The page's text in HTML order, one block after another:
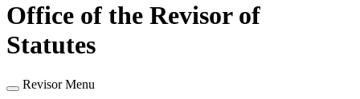
Office of the Revisor of
Statutes
Revisor Menu